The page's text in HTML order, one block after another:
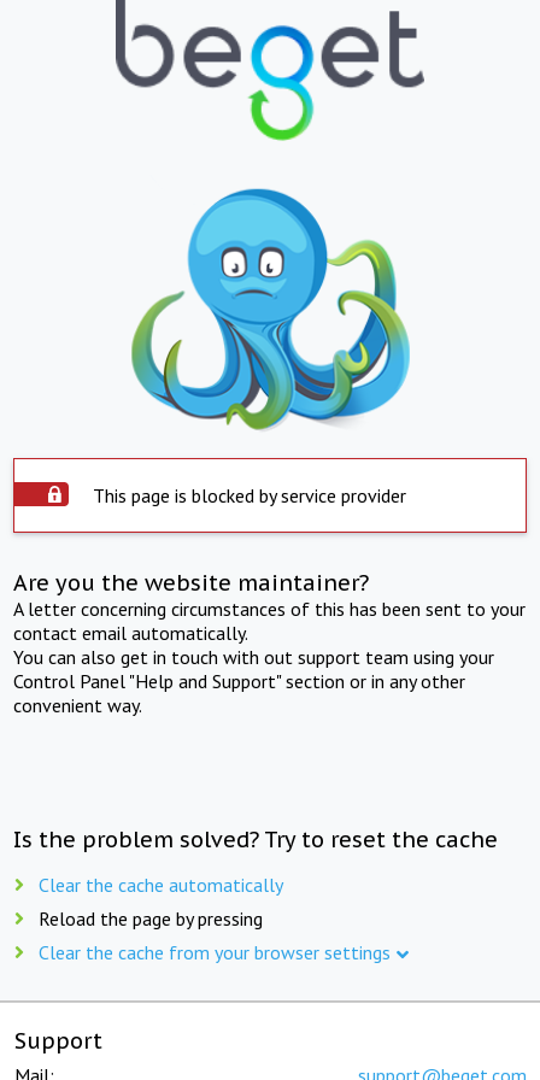
This page is blocked by service provider
Are you the website maintainer?
A letter concerning circumstances of this has been sent to your
contact email automatically.
You can also get in touch with out support team using your
Control Panel "Help and Support" section or in any other
convenient way.
Is the problem solved? Try to reset the cache
Clear the cache automatically
Reload the page by pressing
Clear the cache from your browser settings
Support
Mail: support@beget.com